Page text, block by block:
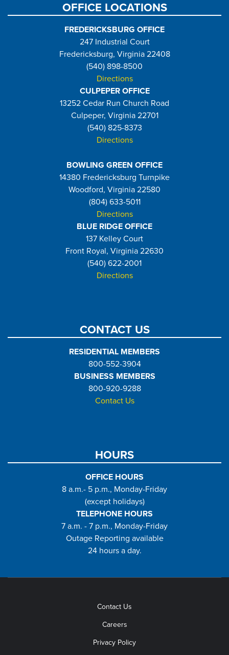
OFFICE LOCATIONS
FREDERICKSBURG OFFICE
247 Industrial Court
Fredericksburg, Virginia 22408
(540) 898-8500
Directions
CULPEPER OFFICE
13252 Cedar Run Church Road
Culpeper, Virginia 22701
(540) 825-8373
Directions
BOWLING GREEN OFFICE
14380 Fredericksburg Turnpike
Woodford, Virginia 22580
(804) 633-5011
Directions
BLUE RIDGE OFFICE
137 Kelley Court
Front Royal, Virginia 22630
(540) 622-2001
Directions
CONTACT US
RESIDENTIAL MEMBERS
800-552-3904
BUSINESS MEMBERS
800-920-9288
Contact Us
HOURS
OFFICE HOURS
8 a.m.- 5 p.m., Monday-Friday
(except holidays)
TELEPHONE HOURS
7 a.m. - 7 p.m., Monday-Friday
Outage Reporting available
24 hours a day.
Contact Us
Careers
Privacy Policy